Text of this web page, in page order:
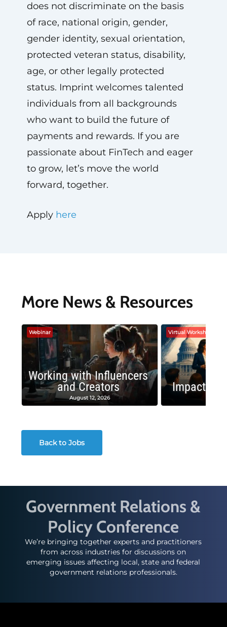
does not discriminate on the basis
of race, national origin, gender,
gender identity, sexual orientation,
protected veteran status, disability,
age, or other legally protected
status. Imprint welcomes talented
individuals from all backgrounds
who want to build the future of
payments and rewards. If you are
passionate about FinTech and eager
to grow, let’s move the world
forward, together.
Apply here
More News & Resources
Webinar
Working with Influencers
and Creators
August 12, 2026
Virtual Workshop
Impactful
Back to Jobs
Government Relations &
Policy Conference
We’re bringing together experts and practitioners
from across industries for discussions on
emerging issues affecting local, state and federal
government relations professionals.